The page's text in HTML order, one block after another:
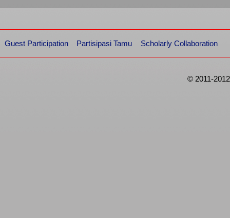
Guest Participation Partisipasi Tamu Scholarly Collaboration
© 2011-